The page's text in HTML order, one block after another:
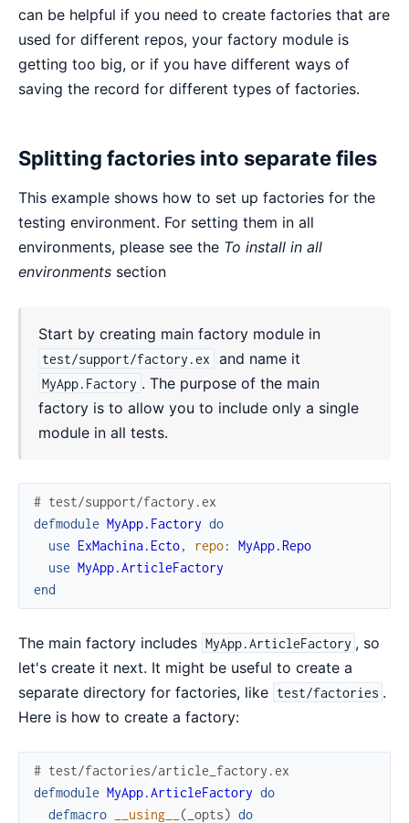
can be helpful if you need to create factories that are
used for different repos, your factory module is
getting too big, or if you have different ways of
saving the record for different types of factories.
Splitting factories into separate files
This example shows how to set up factories for the
testing environment. For setting them in all
environments, please see the To install in all
environments section
Start by creating main factory module in
test/support/factory.ex and name it
MyApp.Factory . The purpose of the main
factory is to allow you to include only a single
module in all tests.
# test/support/factory.ex
defmodule MyApp.Factory do
use ExMachina.Ecto, repo:
MyApp.Repo
use MyApp.ArticleFactory
end
The main factory includes MyApp.ArticleFactory , so
let's create it next. It might be useful to create a
separate directory for factories, like test/factories .
Here is how to create a factory:
# test/factories/article_factory.ex
defmodule MyApp.ArticleFactory do
defmacro
__using__ ( _opts) do